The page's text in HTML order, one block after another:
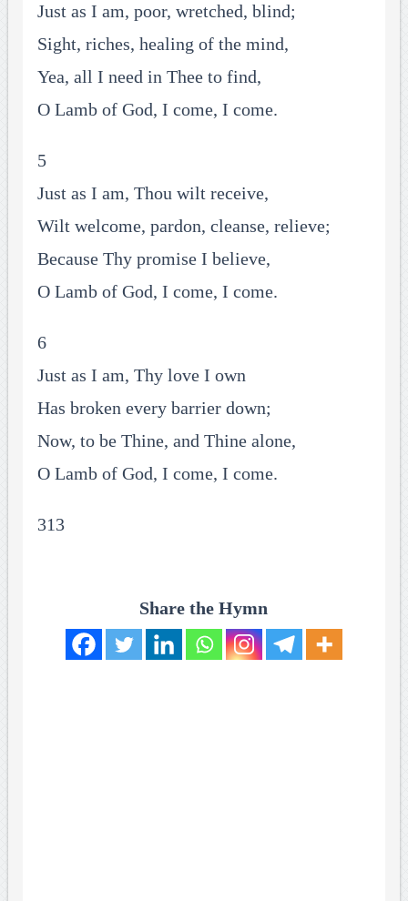
Just as I am, poor, wretched, blind;
Sight, riches, healing of the mind,
Yea, all I need in Thee to find,
O Lamb of God, I come, I come.
5
Just as I am, Thou wilt receive,
Wilt welcome, pardon, cleanse, relieve;
Because Thy promise I believe,
O Lamb of God, I come, I come.
6
Just as I am, Thy love I own
Has broken every barrier down;
Now, to be Thine, and Thine alone,
O Lamb of God, I come, I come.
313
Share the Hymn